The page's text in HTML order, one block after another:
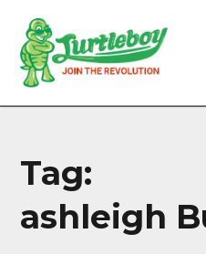
Tag:
ashleigh